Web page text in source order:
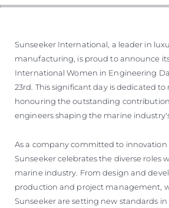
VALUTA LA TUA
Sunseeker International, a leader in
manufacturing, is proud to announce
International Women in Engineering
23rd. This significant day is dedicated
honouring the outstanding
engineers shaping the marine
As a company committed to innovation
Sunseeker celebrates the diverse roles
marine industry. From design and
production and project management,
Sunseeker are setting new standards in